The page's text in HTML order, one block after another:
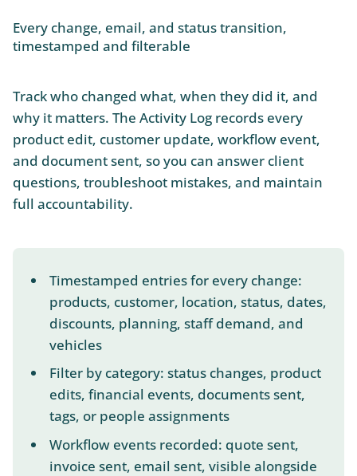
Every change, email, and status transition,
timestamped and filterable
Track who changed what, when they did it, and
why it matters. The Activity Log records every
product edit, customer update, workflow event,
and document sent, so you can answer client
questions, troubleshoot mistakes, and maintain
full accountability.
Timestamped entries for every change:
products, customer, location, status, dates,
discounts, planning, staff demand, and
vehicles
Filter by category: status changes, product
edits, financial events, documents sent,
tags, or people assignments
Workflow events recorded: quote sent,
invoice sent, email sent, visible alongside